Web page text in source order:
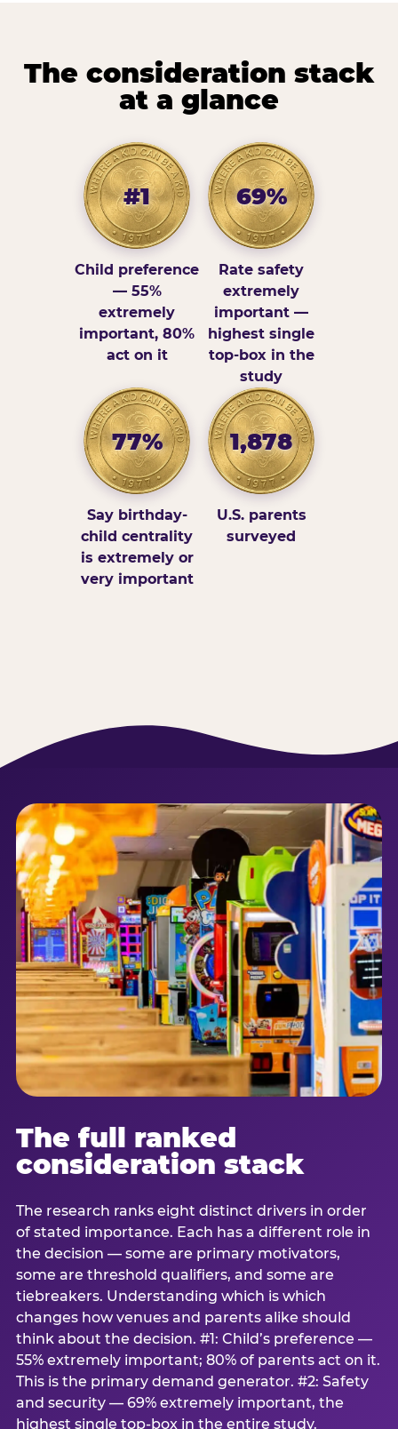
The consideration stack
at a glance
#1
Child preference
— 55%
extremely
important, 80%
act on it
69%
Rate safety
extremely
important —
highest single
top-box in the
study
77%
Say birthday-
child centrality
is extremely or
very important
1,878
U.S. parents
surveyed
The full ranked
consideration stack
The research ranks eight distinct drivers in order
of stated importance. Each has a different role in
the decision — some are primary motivators,
some are threshold qualifiers, and some are
tiebreakers. Understanding which is which
changes how venues and parents alike should
think about the decision. #1: Child’s preference —
55% extremely important; 80% of parents act on it.
This is the primary demand generator. #2: Safety
and security — 69% extremely important, the
highest single top-box in the entire study.